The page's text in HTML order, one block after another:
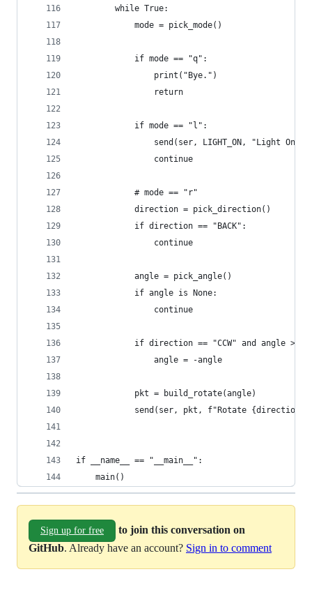
        while True:
            mode = pick_mode()
            if mode == "q":
                print("Bye.")
                return
            if mode == "l":
                send(ser, LIGHT_ON, "Light On")
                continue
            # mode == "r"
            direction = pick_direction()
            if direction == "BACK":
                continue
            angle = pick_angle()
            if angle is None:
                continue
            if direction == "CCW" and angle > 0:
                angle = -angle
            pkt = build_rotate(angle)
send(ser, pkt, f"Rotate {direction}
if __name__ == "__main__":
    main()
Sign up for free
to join this conversation on
GitHub. Already have an account? Sign in to comment